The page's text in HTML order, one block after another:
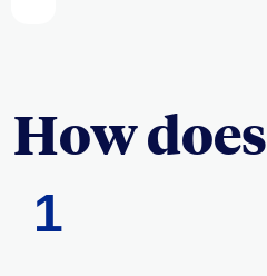
How
1